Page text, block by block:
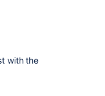
with the